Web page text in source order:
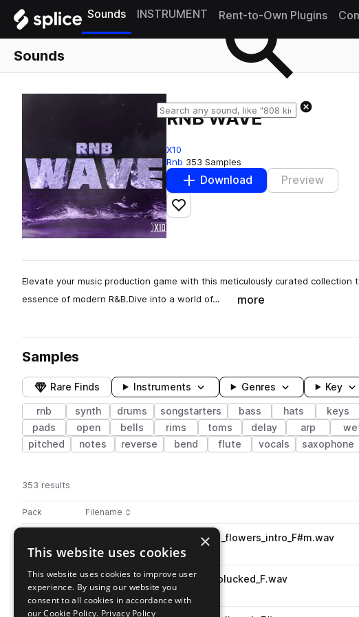
Sounds INSTRUMENT Rent-to-Own Plugins
Sounds
RNB WAVE
X10
Rnb 353 Samples
Download Preview
Add to likes
Elevate your music production game with this meticulously curated
essence of modern R&B.Dive into a world of…
more
Samples
Rare Finds Instruments Genres Key
rnb synth drums songstarters bass hats keys
pads
open bells rims toms delay arp
pitched
notes reverse bend flute vocals saxophone
353 results
Pack Play controlsSort by
Filename
Actions
X10_RWV_99_songstarter_lofi_flowers_intro_F#m.wav
rnb songstarters
Go to RNB WAVE pack
playX10_RWV_86_synth_smooth_plucked_F.wav
synth rnb
×
This website uses cookies
This website uses cookies to improve user
experience. By using our website you
consent to all cookies in accordance with
our Cookie Policy. Privacy Policy